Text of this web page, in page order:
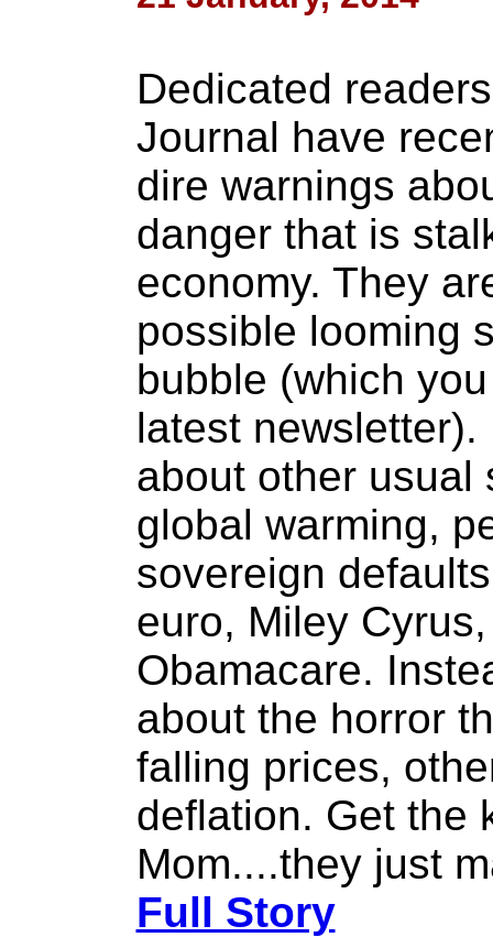
Dedicated
Journal have
dire warnings
danger that is
economy. They
possible looming
bubble (which
latest
about other usual
global warming,
sovereign
euro, Miley
Obamacare.
about the horror
falling prices,
deflation. Get the
Mom....they just
Full Story